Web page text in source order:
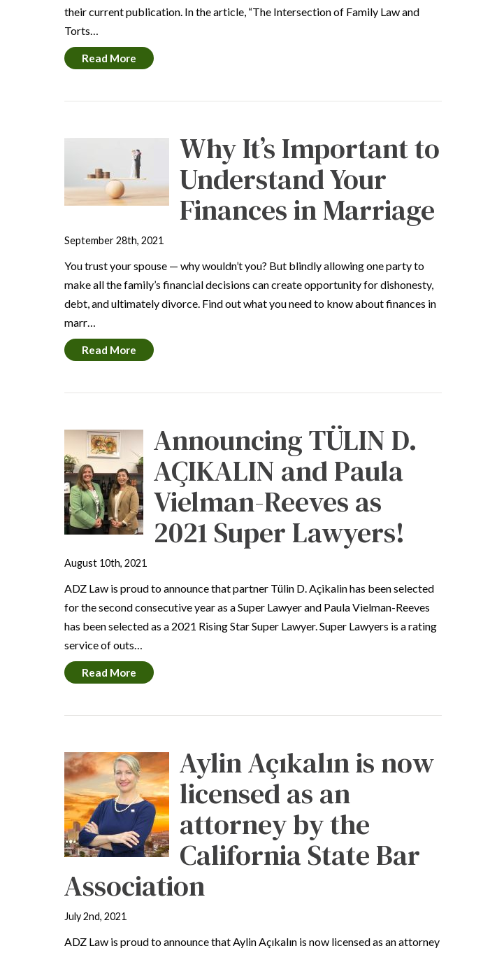
their current publication. In the article, “The Intersection of Family Law and
Torts…
Read More
Why It’s Important to
Understand Your
Finances in Marriage
September 28th, 2021
You trust your spouse — why wouldn’t you? But blindly allowing one party to
make all the family’s financial decisions can create opportunity for dishonesty,
debt, and ultimately divorce. Find out what you need to know about finances in
marr…
Read More
Announcing TÜLIN D.
AÇIKALIN and Paula
Vielman-Reeves as
2021 Super Lawyers!
August 10th, 2021
ADZ Law is proud to announce that partner Tülin D. Açikalin has been selected
for the second consecutive year as a Super Lawyer and Paula Vielman-Reeves
has been selected as a 2021 Rising Star Super Lawyer. Super Lawyers is a rating
service of outs…
Read More
Aylin Açıkalın is now
licensed as an
attorney by the
California State Bar
Association
July 2nd, 2021
ADZ Law is proud to announce that Aylin Açıkalın is now licensed as an attorney